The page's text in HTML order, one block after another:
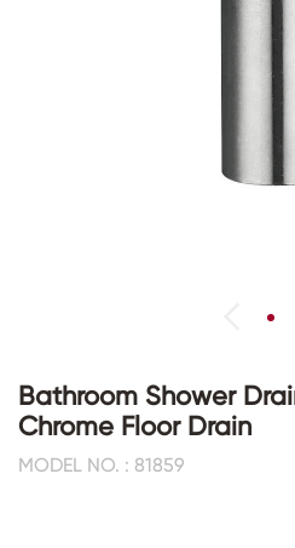
Bathroom Shower
Chrome Floor Drain
MODEL NO. : 81859